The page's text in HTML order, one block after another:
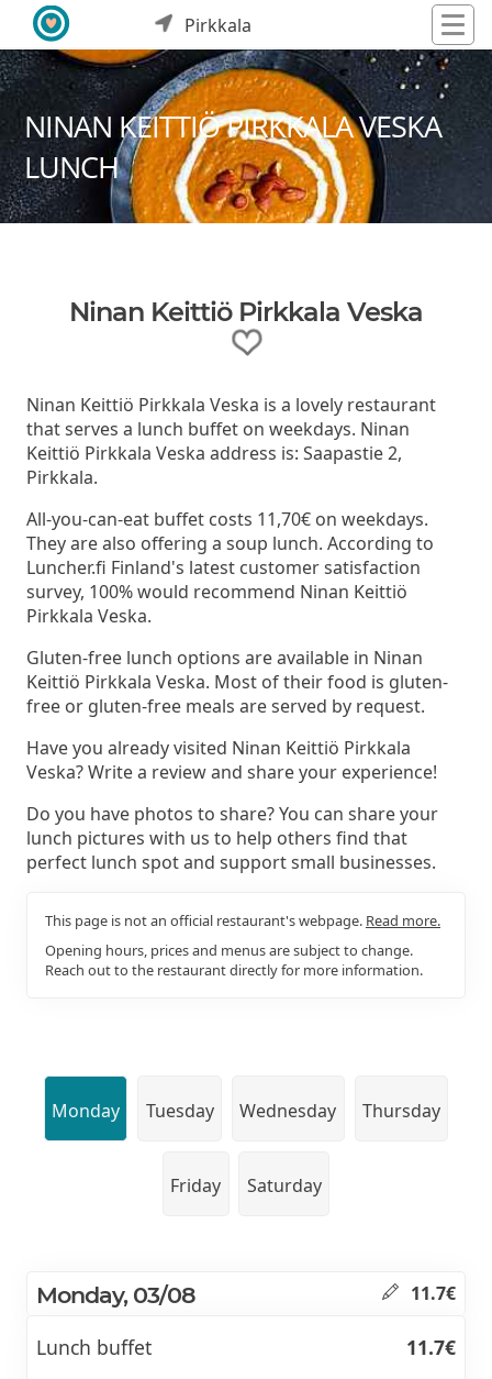
Pirkkala
NINAN KEITTIÖ PIRKKALA VESKA
LUNCH
Ninan Keittiö Pirkkala Veska
Ninan Keittiö Pirkkala Veska is a lovely restaurant
that serves a lunch buffet on weekdays. Ninan
Keittiö Pirkkala Veska address is: Saapastie 2,
Pirkkala.
All-you-can-eat buffet costs 11,70€ on weekdays.
They are also offering a soup lunch. According to
Luncher.fi Finland's latest customer satisfaction
survey, 100% would recommend Ninan Keittiö
Pirkkala Veska.
Gluten-free lunch options are available in Ninan
Keittiö Pirkkala Veska. Most of their food is gluten-
free or gluten-free meals are served by request.
Have you already visited Ninan Keittiö Pirkkala
Veska? Write a review and share your experience!
Do you have photos to share? You can share your
lunch pictures with us to help others find that
perfect lunch spot and support small businesses.
This page is not an official restaurant's webpage. Read more.
Opening hours, prices and menus are subject to change.
Reach out to the restaurant directly for more information.
Monday Tuesday Wednesday Thursday
Friday Saturday
Monday, 03/08 11.7€
Lunch buffet
11.7€